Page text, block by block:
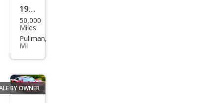
1964
Pon
tiac
Bon
lle
50,000
Miles
Pullman,
MI
BY OWNER